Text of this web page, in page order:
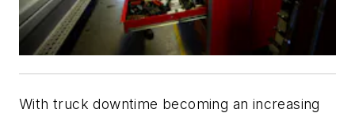
With truck downtime becoming an increasing